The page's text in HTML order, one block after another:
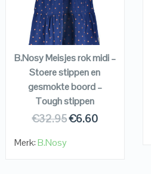
VIEW DETAILS
KOPEN
B.Nosy Meisjes rok midi –
Stoere stippen en
gesmokte boord –
Tough stippen
€32.95€6.60
Merk:B.Nosy